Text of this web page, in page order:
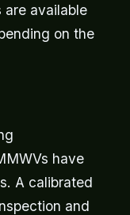
are available
on the
have
A calibrated
and